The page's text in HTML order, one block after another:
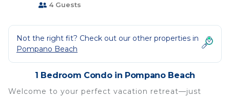
4 Guests
Not the right fit? Check out our other properties in
Pompano Beach
1 Bedroom Condo in Pompano Beach
Welcome to your perfect vacation retreat—just